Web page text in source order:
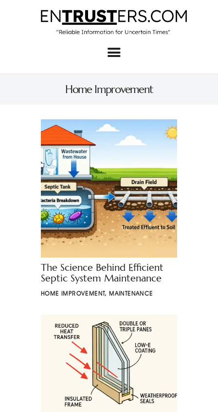
Home Improvement
Home
About
Business
Real Estate & Home
Investment
Contact
The Science Behind Efficient
Septic System Maintenance
HOME IMPROVEMENT,MAINTENANCE